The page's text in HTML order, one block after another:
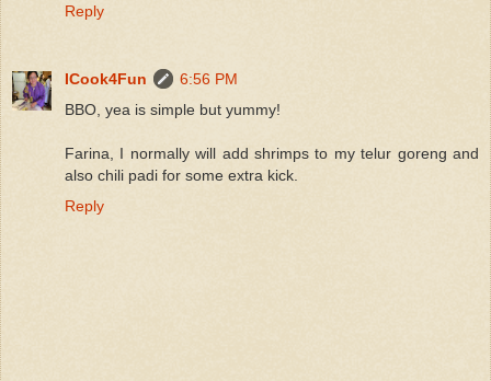
Reply
ICook4Fun
6:56 PM
BBO, yea is simple but yummy!
Farina, I normally will add shrimps to my telur goreng and
also chili padi for some extra kick.
Reply